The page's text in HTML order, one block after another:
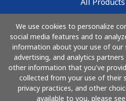
We use cookies to personalize
social media features and to
information about your use of our
advertising, and analytics
other information that you've
collected from your use of their
privacy practices, and other
available to you, please
How It Works
Pay with